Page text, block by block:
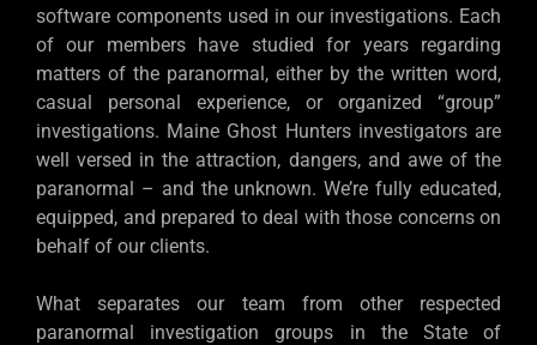
software components used in our investigations. Each
of our members have studied for years regarding
matters of the paranormal, either by the written word,
casual personal experience, or organized “group”
investigations. Maine Ghost Hunters investigators are
well versed in the attraction, dangers, and awe of the
paranormal – and the unknown. We’re fully educated,
equipped, and prepared to deal with those concerns on
behalf of our clients.
What separates our team from other respected
paranormal investigation groups in the State of